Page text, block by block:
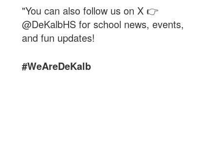
"You can also follow us on X 👉
@DeKalbHS for school news, events,
and fun updates!
#WeAreDeKalb